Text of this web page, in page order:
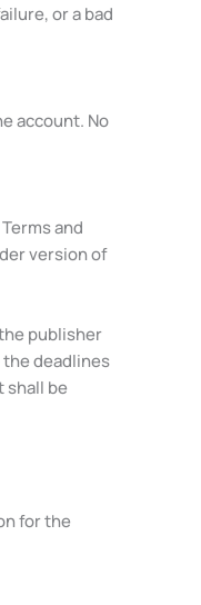
or a bad
account. No
and
version of
publisher
deadlines
shall be
for the